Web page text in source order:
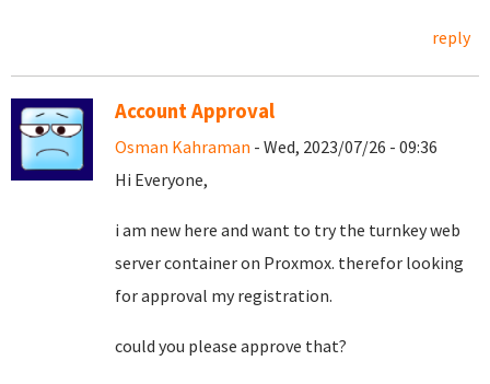
reply
Account Approval
Osman Kahraman - Wed, 2023/07/26 - 09:36
Hi Everyone,
i am new here and want to try the turnkey web
server container on Proxmox. therefor looking
for approval my registration.
could you please approve that?